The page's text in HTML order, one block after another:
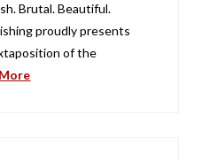
Brutal. Beautiful.
proudly presents
of the